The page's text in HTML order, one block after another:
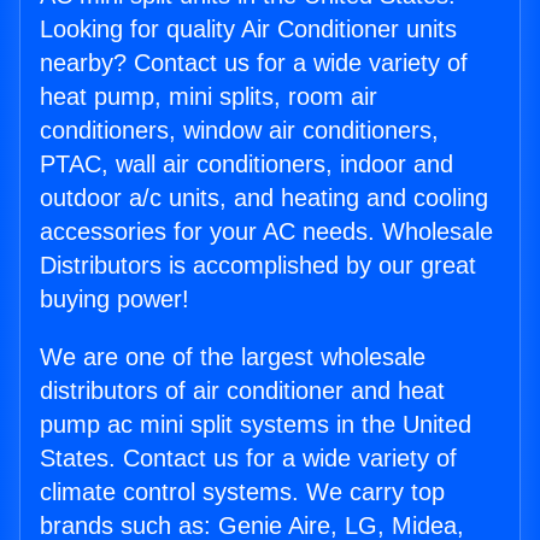
Looking for quality Air Conditioner units
nearby? Contact us for a wide variety of
heat pump, mini splits, room air
conditioners, window air conditioners,
PTAC, wall air conditioners, indoor and
outdoor a/c units, and heating and cooling
accessories for your AC needs. Wholesale
Distributors is accomplished by our great
buying power!
We are one of the largest wholesale
distributors of air conditioner and heat
pump ac mini split systems in the United
States. Contact us for a wide variety of
climate control systems. We carry top
brands such as: Genie Aire, LG, Midea,